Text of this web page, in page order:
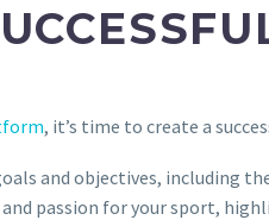
, it’s time to create a
and objectives, including
passion for your sport,